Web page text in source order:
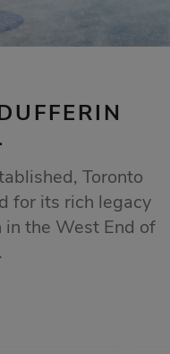
Toronto
for its rich legacy
the West End of